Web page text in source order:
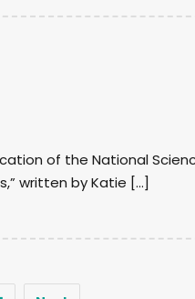
of the National
written by Katie […]